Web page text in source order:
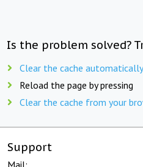
Is the problem solved?
Clear the cache automatically
Reload the page by pressing
Clear the cache from your
Support
Mail: